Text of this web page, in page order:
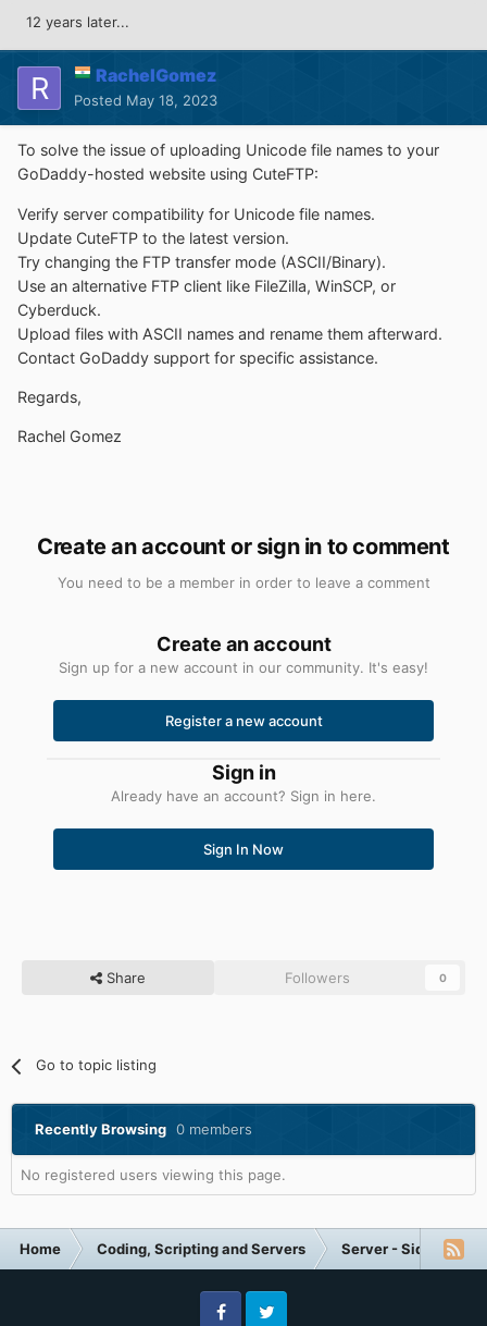
12 years later...
RachelGomez
Posted May 18, 2023
To solve the issue of uploading Unicode file names to your
GoDaddy-hosted website using CuteFTP:
Verify server compatibility for Unicode file names.
Update CuteFTP to the latest version.
Try changing the FTP transfer mode (ASCII/Binary).
Use an alternative FTP client like FileZilla, WinSCP, or
Cyberduck.
Upload files with ASCII names and rename them afterward.
Contact GoDaddy support for specific assistance.
Regards,
Rachel Gomez
Create an account or sign in to comment
You need to be a member in order to leave a comment
Create an account
Sign up for a new account in our community. It's easy!
Register a new account
Sign in
Already have an account? Sign in here.
Sign In Now
Share Followers 0
Go to topic listing
Recently Browsing 0 members
No registered users viewing this page.
Home Coding, Scripting and Servers Server - Side Help